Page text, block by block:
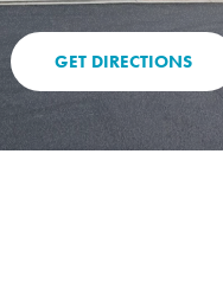
GET DIRECTIONS